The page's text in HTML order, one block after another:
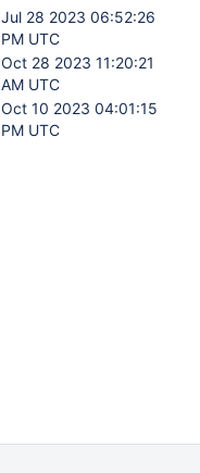
Jul 28 2023 06:52:26
PM UTC
Oct 28 2023 11:20:21
AM UTC
Oct 10 2023 04:01:15
PM UTC